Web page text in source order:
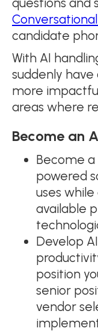
candidate
With AI
suddenly
more
areas where
Become an
Become
powered
uses
available
Develop
position
senior
vendor